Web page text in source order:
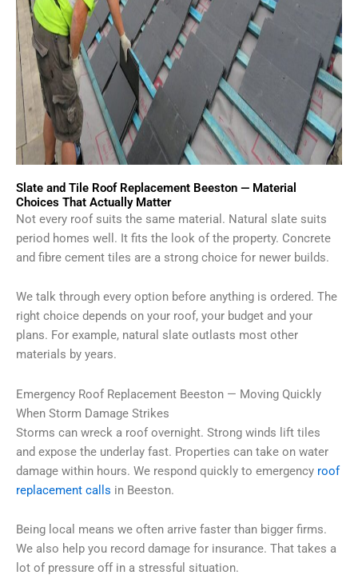
Slate and Tile Roof Replacement Beeston — Material
Choices That Actually Matter
Not every roof suits the same material. Natural slate suits
period homes well. It fits the look of the property. Concrete
and fibre cement tiles are a strong choice for newer builds.
We talk through every option before anything is ordered. The
right choice depends on your roof, your budget and your
plans. For example, natural slate outlasts most other
materials by years.
Emergency Roof Replacement Beeston — Moving Quickly
When Storm Damage Strikes
Storms can wreck a roof overnight. Strong winds lift tiles
and expose the underlay fast. Properties can take on water
damage within hours. We respond quickly to emergency roof
replacement calls in Beeston.
Being local means we often arrive faster than bigger firms.
We also help you record damage for insurance. That takes a
lot of pressure off in a stressful situation.